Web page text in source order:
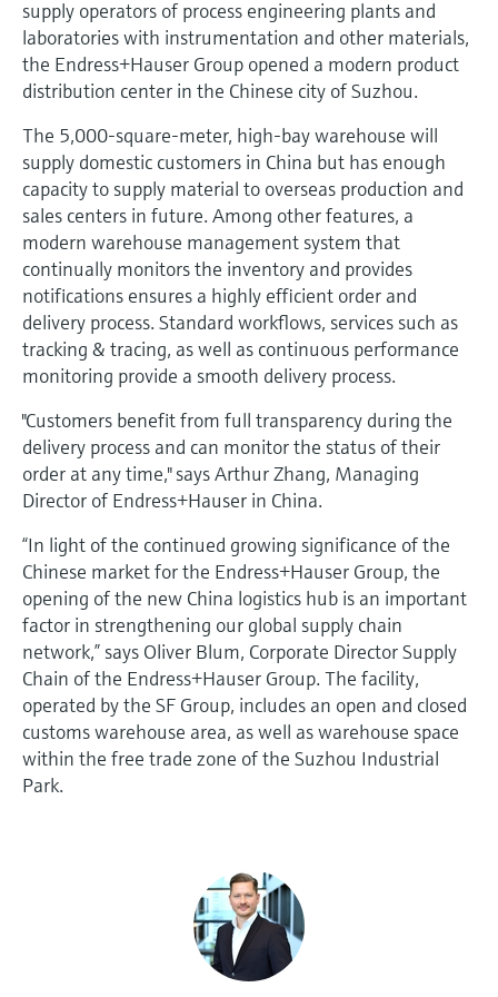
Device Viewer
Find product-specific information and
documentation
Find spare parts by product root, order code,
or serial number
Level measurement with pressure
Shop all
Memosens technology
Shop all
supply operators of process engineering plants and
laboratories with instrumentation and other materials,
the Endress+Hauser Group opened a modern product
distribution center in the Chinese city of Suzhou.
The 5,000-square-meter, high-bay warehouse will
supply domestic customers in China but has enough
capacity to supply material to overseas production and
sales centers in future. Among other features, a
modern warehouse management system that
continually monitors the inventory and provides
notifications ensures a highly efficient order and
delivery process. Standard workflows, services such as
tracking & tracing, as well as continuous performance
monitoring provide a smooth delivery process.
"Customers benefit from full transparency during the
delivery process and can monitor the status of their
order at any time," says Arthur Zhang, Managing
Director of Endress+Hauser in China.
“In light of the continued growing significance of the
Chinese market for the Endress+Hauser Group, the
opening of the new China logistics hub is an important
factor in strengthening our global supply chain
network,” says Oliver Blum, Corporate Director Supply
Chain of the Endress+Hauser Group. The facility,
operated by the SF Group, includes an open and closed
customs warehouse area, as well as warehouse space
within the free trade zone of the Suzhou Industrial
Park.